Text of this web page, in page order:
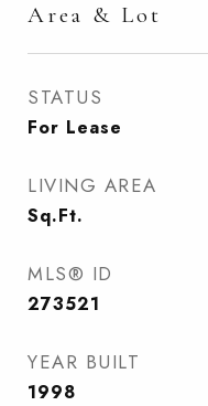
Area & Lot
STATUS
For Lease
LIVING AREA
Sq.Ft.
MLS® ID
273521
YEAR BUILT
1998